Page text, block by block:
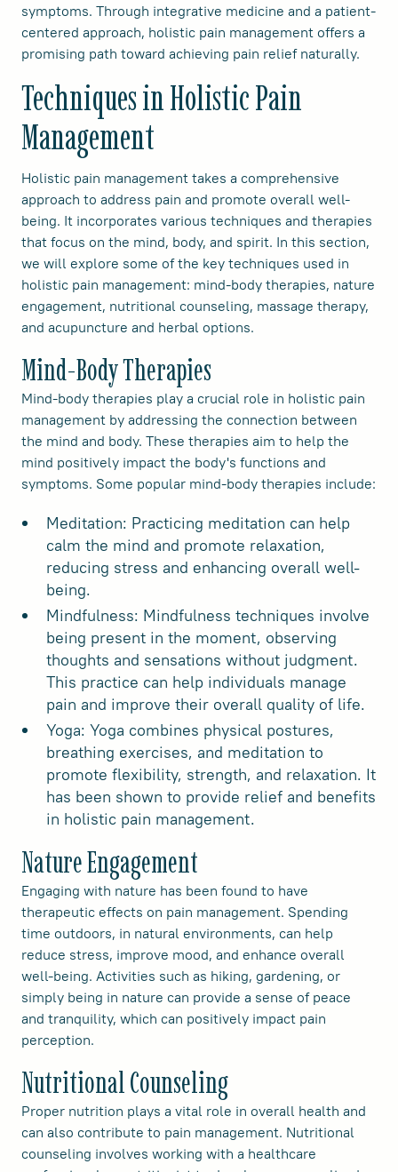
symptoms. Through integrative medicine and a patient-
centered approach, holistic pain management offers a
promising path toward achieving pain relief naturally.
Techniques in Holistic Pain
Management
Holistic pain management takes a comprehensive
approach to address pain and promote overall well-
being. It incorporates various techniques and therapies
that focus on the mind, body, and spirit. In this section,
we will explore some of the key techniques used in
holistic pain management: mind-body therapies, nature
engagement, nutritional counseling, massage therapy,
and acupuncture and herbal options.
Mind-Body Therapies
Mind-body therapies play a crucial role in holistic pain
management by addressing the connection between
the mind and body. These therapies aim to help the
mind positively impact the body's functions and
symptoms. Some popular mind-body therapies include:
Meditation: Practicing meditation can help
calm the mind and promote relaxation,
reducing stress and enhancing overall well-
being.
Mindfulness: Mindfulness techniques involve
being present in the moment, observing
thoughts and sensations without judgment.
This practice can help individuals manage
pain and improve their overall quality of life.
Yoga: Yoga combines physical postures,
breathing exercises, and meditation to
promote flexibility, strength, and relaxation. It
has been shown to provide relief and benefits
in holistic pain management.
Nature Engagement
Engaging with nature has been found to have
therapeutic effects on pain management. Spending
time outdoors, in natural environments, can help
reduce stress, improve mood, and enhance overall
well-being. Activities such as hiking, gardening, or
simply being in nature can provide a sense of peace
and tranquility, which can positively impact pain
perception.
Nutritional Counseling
Proper nutrition plays a vital role in overall health and
can also contribute to pain management. Nutritional
counseling involves working with a healthcare